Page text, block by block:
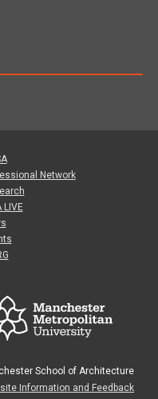
Network
LIVE
School of Architecture
Information and Feedback